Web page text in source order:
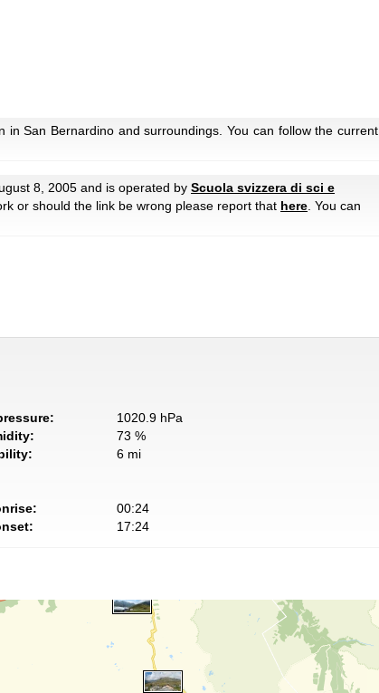
San Bernardino and surroundings. You can follow the current
8, 2005 and is operated by Scuola svizzera di sci e
or should the link be wrong please report that here . You can
1020.9 hPa
73 %
6 mi
00:24
17:24